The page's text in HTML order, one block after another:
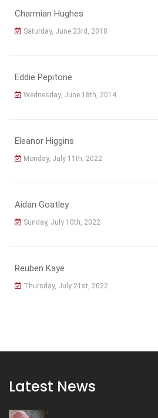
Charmian Hughes
Saturday, June 23rd, 2018
Eddie Pepitone
Wednesday, June 18th, 2014
Eleanor Higgins
Monday, July 11th, 2022
Aidan Goatley
Sunday, July 10th, 2022
Reuben Kaye
Thursday, July 21st, 2022
Latest News